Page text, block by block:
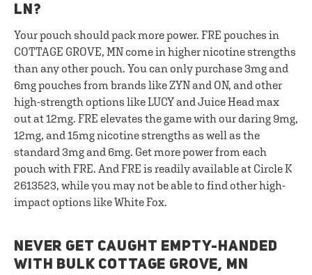
LN?
Your pouch should pack more power. FRE pouches in
COTTAGE GROVE, MN come in higher nicotine strengths
than any other pouch. You can only purchase 3mg and
6mg pouches from brands like ZYN and ON, and other
high-strength options like LUCY and Juice Head max
out at 12mg. FRE elevates the game with our daring 9mg,
12mg, and 15mg nicotine strengths as well as the
standard 3mg and 6mg. Get more power from each
pouch with FRE. And FRE is readily available at Circle K
2613523, while you may not be able to find other high-
impact options like White Fox.
NEVER GET CAUGHT EMPTY-HANDED
WITH BULK COTTAGE GROVE, MN